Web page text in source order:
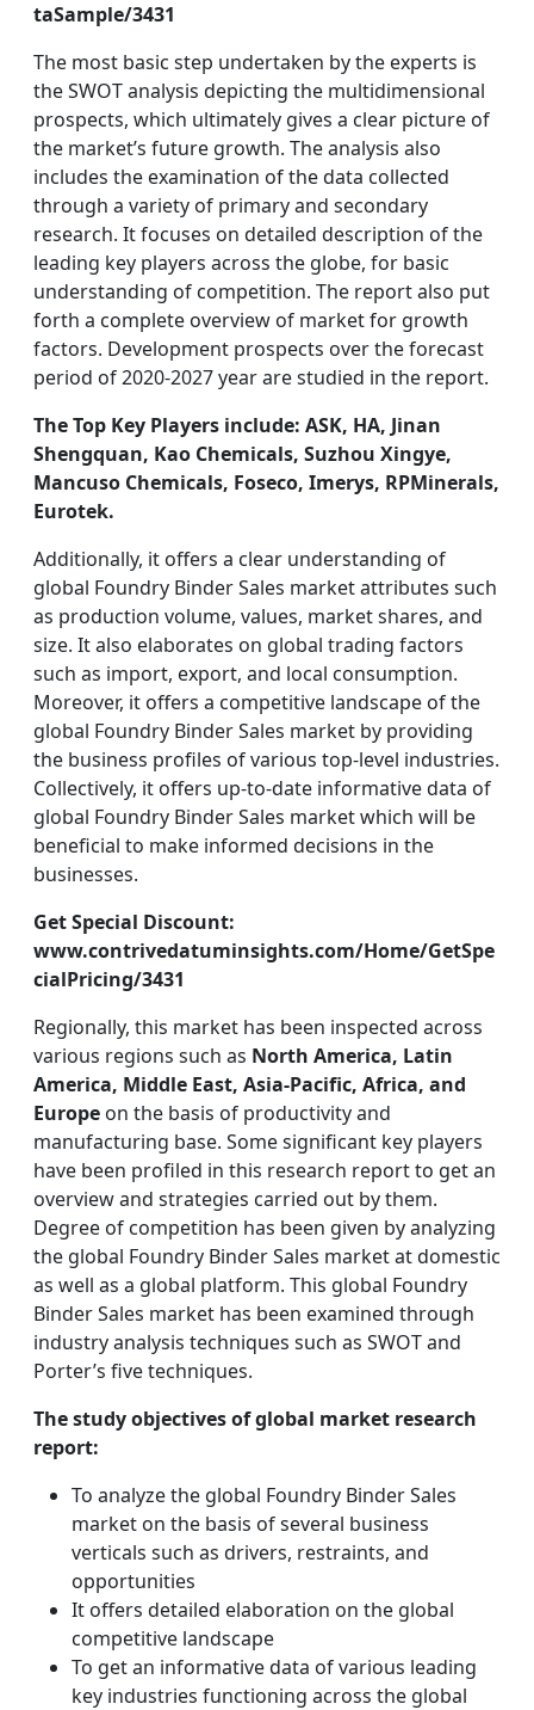
taSample/3431
The most basic step undertaken by the experts is
the SWOT analysis depicting the multidimensional
prospects, which ultimately gives a clear picture of
the market’s future growth. The analysis also
includes the examination of the data collected
through a variety of primary and secondary
research. It focuses on detailed description of the
leading key players across the globe, for basic
understanding of competition. The report also put
forth a complete overview of market for growth
factors. Development prospects over the forecast
period of 2020-2027 year are studied in the report.
The Top Key Players include: ASK, HA, Jinan
Shengquan, Kao Chemicals, Suzhou Xingye,
Mancuso Chemicals, Foseco, Imerys, RPMinerals,
Eurotek.
Additionally, it offers a clear understanding of
global Foundry Binder Sales market attributes such
as production volume, values, market shares, and
size. It also elaborates on global trading factors
such as import, export, and local consumption.
Moreover, it offers a competitive landscape of the
global Foundry Binder Sales market by providing
the business profiles of various top-level industries.
Collectively, it offers up-to-date informative data of
global Foundry Binder Sales market which will be
beneficial to make informed decisions in the
businesses.
Get Special Discount:
www.contrivedatuminsights.com/Home/GetSpe
cialPricing/3431
Regionally, this market has been inspected across
various regions such as North America, Latin
America, Middle East, Asia-Pacific, Africa, and
Europe on the basis of productivity and
manufacturing base. Some significant key players
have been profiled in this research report to get an
overview and strategies carried out by them.
Degree of competition has been given by analyzing
the global Foundry Binder Sales market at domestic
as well as a global platform. This global Foundry
Binder Sales market has been examined through
industry analysis techniques such as SWOT and
Porter’s five techniques.
The study objectives of global market research
report:
To analyze the global Foundry Binder Sales
market on the basis of several business
verticals such as drivers, restraints, and
opportunities
It offers detailed elaboration on the global
competitive landscape
To get an informative data of various leading
key industries functioning across the global